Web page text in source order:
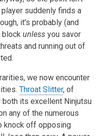
suddenly finds a
it’s probably (and
block unless you savor
and running out of
we now encounter
Throat Slitter, of
its excellent Ninjutsu
any of the numerous
knock off opposing